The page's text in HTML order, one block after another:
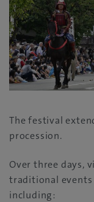
The festival
procession.
Over three days,
traditional
including: